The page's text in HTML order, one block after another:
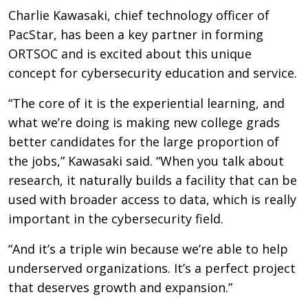
Charlie Kawasaki, chief technology officer of
PacStar, has been a key partner in forming
ORTSOC and is excited about this unique
concept for cybersecurity education and service.
“The core of it is the experiential learning, and
what we’re doing is making new college grads
better candidates for the large proportion of
the jobs,” Kawasaki said. “When you talk about
research, it naturally builds a facility that can be
used with broader access to data, which is really
important in the cybersecurity field.
“And it’s a triple win because we’re able to help
underserved organizations. It’s a perfect project
that deserves growth and expansion.”